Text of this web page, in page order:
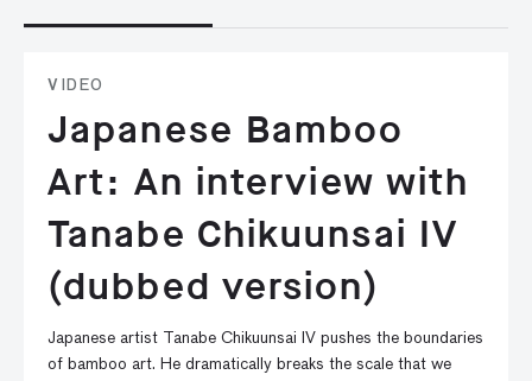
VIDEO
Japanese Bamboo
Art: An interview with
Tanabe Chikuunsai IV
(dubbed version)
Japanese artist Tanabe Chikuunsai IV pushes the boundaries
of bamboo art. He dramatically breaks the scale that we